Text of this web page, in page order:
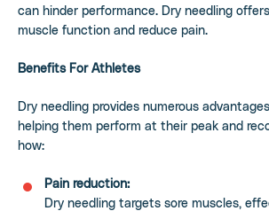
can hinder performance. Dry needling
muscle function and reduce pain.
Benefits For Athletes
Dry needling provides numerous
helping them perform at their peak and
how:
Pain reduction:
Dry needling targets sore muscles,